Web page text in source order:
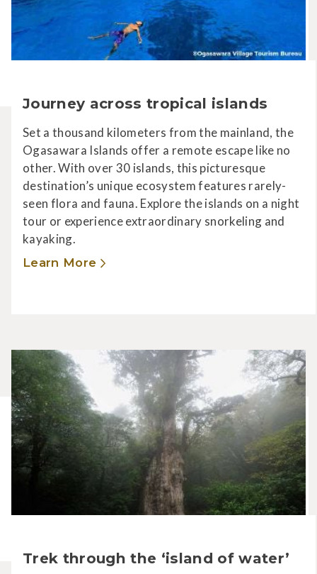
Journey across tropical islands
Set a thousand kilometers from the mainland, the
Ogasawara Islands offer a remote escape like no
other. With over 30 islands, this picturesque
destination’s unique ecosystem features rarely-
seen flora and fauna. Explore the islands on a night
tour or experience extraordinary snorkeling and
kayaking.
Learn More
Trek through the ‘island of water’